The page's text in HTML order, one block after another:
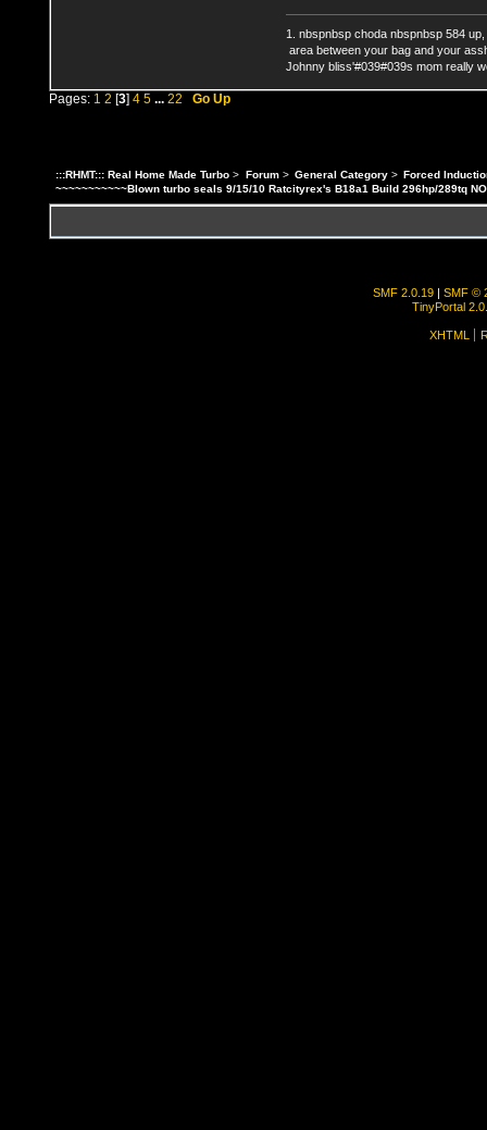
1. nbspnbsp choda nbspnbsp 584 up,
area between your bag and your
Johnny bliss'#039#039s mom really
Pages: 1 2 [3] 4 5 22 Go Up
:::RHMT::: Real Home Made Turbo > Forum> General Category>
Forced
~~~~~~~~~~~Blown turbo seals 9/15/10 Ratcityrex's B18a1 Build 296hp/289tq
SMF 2.0.19 | SMF ©
TinyPortal
XHTML